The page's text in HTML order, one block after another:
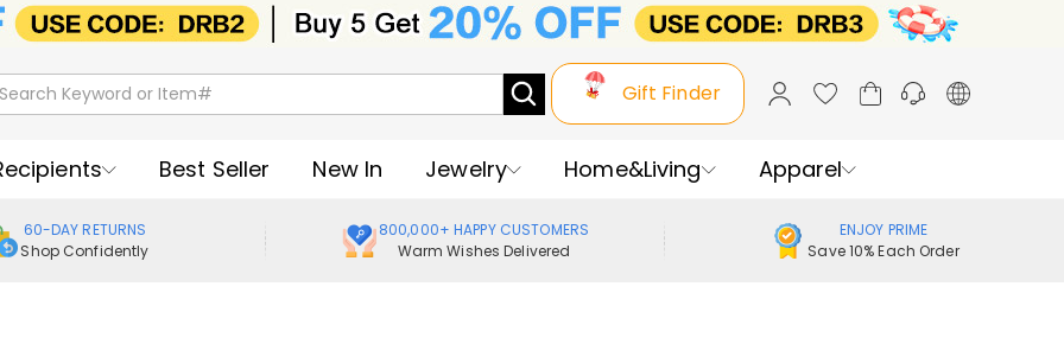
Gift Finder
Best Seller New In Jewelry Home&Living Apparel
60-DAY RETURNS
Shop Confidently
800,000+ HAPPY CUSTOMERS
Warm Wishes Delivered
ENJOY PRIME
Save 10% Each Order